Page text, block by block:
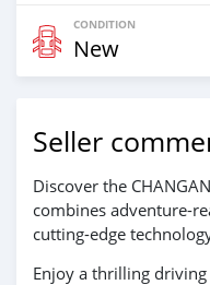
CONDITION
New
Seller
Discover the
combines adventure-
cutting-edge
Enjoy a thrilling